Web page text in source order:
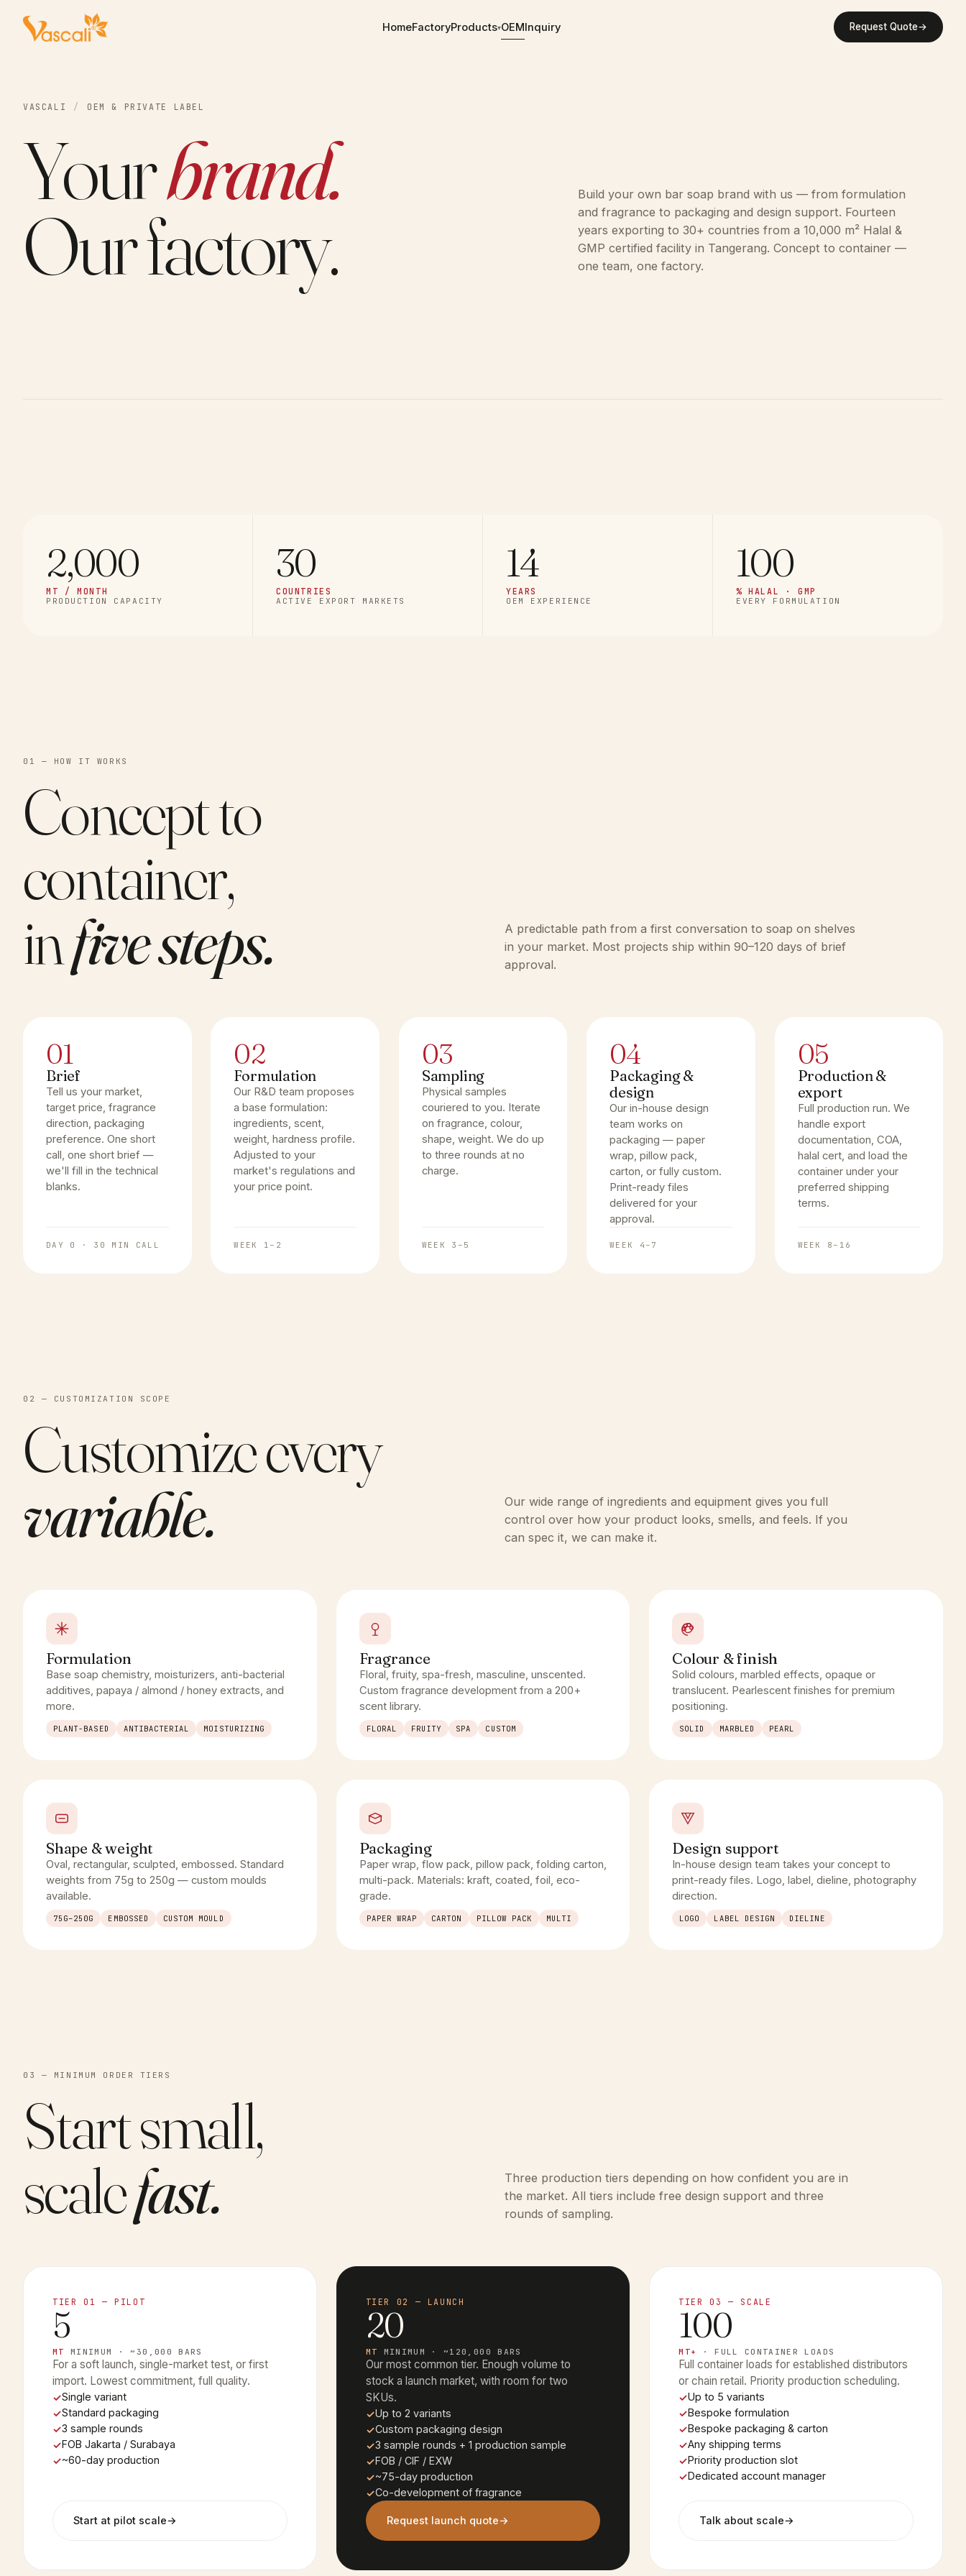
HomeFactoryProducts▾OEMInquiry Request Quote→
VASCALI / OEM & PRIVATE LABEL
Yourbrand.
Our factory.
Build your own bar soap brand with us — from formulation
and fragrance to packaging and design support. Fourteen
years exporting to 30+ countries from a 10,000 m² Halal &
GMP certified facility in Tangerang. Concept to container —
one team, one factory.
2,000
MT / MONTH
PRODUCTION CAPACITY
30
COUNTRIES
ACTIVE EXPORT MARKETS
14
YEARS
OEM EXPERIENCE
100
% HALAL · GMP
EVERY FORMULATION
01 — HOW IT WORKS
Concept to
container,
infive steps.
A predictable path from a first conversation to soap on shelves
in your market. Most projects ship within 90–120 days of brief
approval.
01
Brief
Tell us your market,
target price, fragrance
direction, packaging
preference. One short
call, one short brief —
we'll fill in the technical
blanks.
DAY 0 · 30 MIN CALL
02
Formulation
Our R&D team proposes
a base formulation:
ingredients, scent,
weight, hardness profile.
Adjusted to your
market's regulations and
your price point.
WEEK 1–2
03
Sampling
Physical samples
couriered to you. Iterate
on fragrance, colour,
shape, weight. We do up
to three rounds at no
charge.
WEEK 3–5
04
Packaging &
design
Our in-house design
team works on
packaging — paper
wrap, pillow pack,
carton, or fully custom.
Print-ready files
delivered for your
approval.
WEEK 4–7
05
Production &
export
Full production run. We
handle export
documentation, COA,
halal cert, and load the
container under your
preferred shipping
terms.
WEEK 8–16
02 — CUSTOMIZATION SCOPE
Customize every
variable.
Our wide range of ingredients and equipment gives you full
control over how your product looks, smells, and feels. If you
can spec it, we can make it.
Formulation
Base soap chemistry, moisturizers, anti-bacterial
additives, papaya / almond / honey extracts, and
more.
PLANT-BASED ANTIBACTERIAL MOISTURIZING
Fragrance
Floral, fruity, spa-fresh, masculine, unscented.
Custom fragrance development from a 200+
scent library.
FLORAL FRUITY SPA CUSTOM
Colour & finish
Solid colours, marbled effects, opaque or
translucent. Pearlescent finishes for premium
positioning.
SOLID MARBLED PEARL
Shape & weight
Oval, rectangular, sculpted, embossed. Standard
weights from 75g to 250g — custom moulds
available.
75G–250G EMBOSSED CUSTOM MOULD
Packaging
Paper wrap, flow pack, pillow pack, folding carton,
multi-pack. Materials: kraft, coated, foil, eco-
grade.
PAPER WRAP CARTON PILLOW PACK MULTI
Design support
In-house design team takes your concept to
print-ready files. Logo, label, dieline, photography
direction.
LOGO LABEL DESIGN DIELINE
03 — MINIMUM ORDER TIERS
Start small,
scalefast.
Three production tiers depending on how confident you are in
the market. All tiers include free design support and three
rounds of sampling.
TIER 01 — PILOT
5
MT MINIMUM · ~30,000 BARS
For a soft launch, single-market test, or first
import. Lowest commitment, full quality.
Single variant
Standard packaging
3 sample rounds
FOB Jakarta / Surabaya
~60-day production
Start at pilot scale→
TIER 02 — LAUNCH
20
MT MINIMUM · ~120,000 BARS
Our most common tier. Enough volume to
stock a launch market, with room for two
SKUs.
Up to 2 variants
Custom packaging design
3 sample rounds + 1 production sample
FOB / CIF / EXW
~75-day production
Co-development of fragrance
Request launch quote→
TIER 03 — SCALE
100
MT+ · FULL CONTAINER LOADS
Full container loads for established distributors
or chain retail. Priority production scheduling.
Up to 5 variants
Bespoke formulation
Bespoke packaging & carton
Any shipping terms
Priority production slot
Dedicated account manager
Talk about scale→